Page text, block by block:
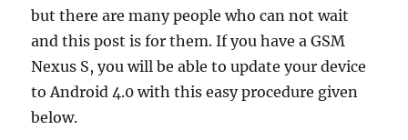
but there are many people who can not wait
and this post is for them. If you have a GSM
Nexus S, you will be able to update your device
to Android 4.0 with this easy procedure given
below.